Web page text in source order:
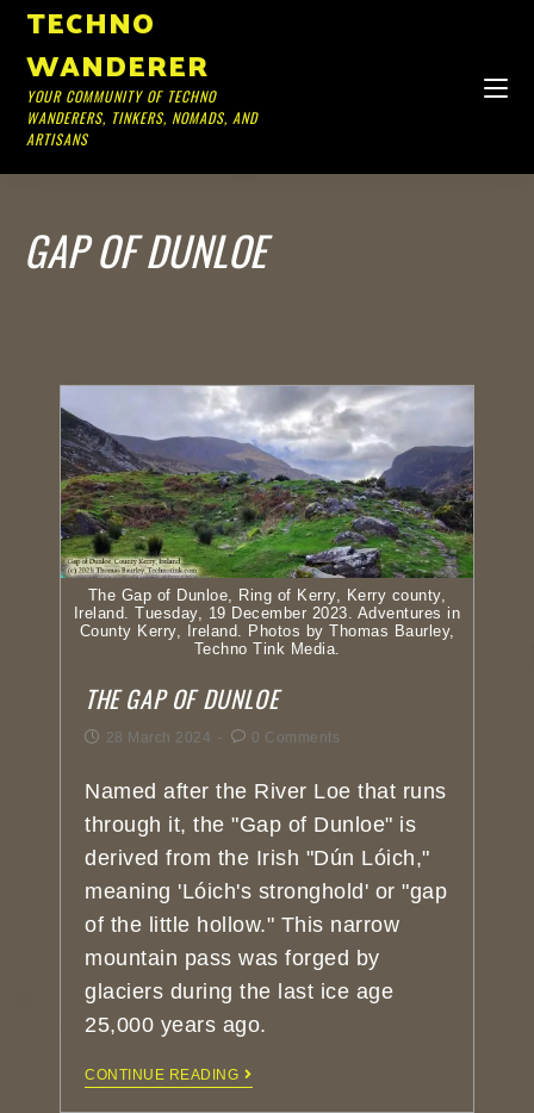
TECHNO
WANDERER
YOUR COMMUNITY OF TECHNO
WANDERERS, TINKERS, NOMADS, AND
ARTISANS
GAP OF DUNLOE
The Gap of Dunloe, Ring of Kerry, Kerry county,
Ireland. Tuesday, 19 December 2023. Adventures in
County Kerry, Ireland. Photos by Thomas Baurley,
Techno Tink Media.
THE GAP OF DUNLOE
28 March 2024 0 Comments
Named after the River Loe that runs
through it, the "Gap of Dunloe" is
derived from the Irish "Dún Lóich,"
meaning 'Lóich's stronghold' or "gap
of the little hollow." This narrow
mountain pass was forged by
glaciers during the last ice age
25,000 years ago.
CONTINUE READING